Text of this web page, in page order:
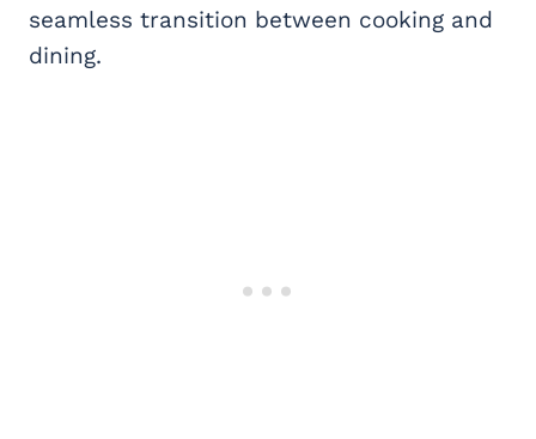
seamless transition between cooking and
dining.